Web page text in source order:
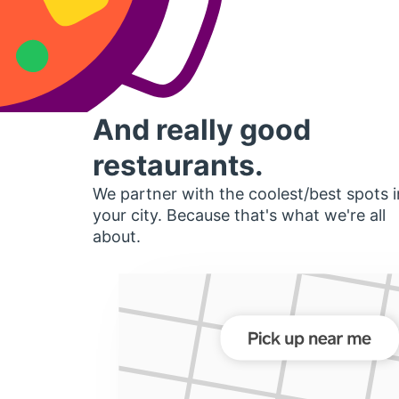
And really good
restaurants.
We partner with the coolest/best spots
your city. Because that's what we're all
about.